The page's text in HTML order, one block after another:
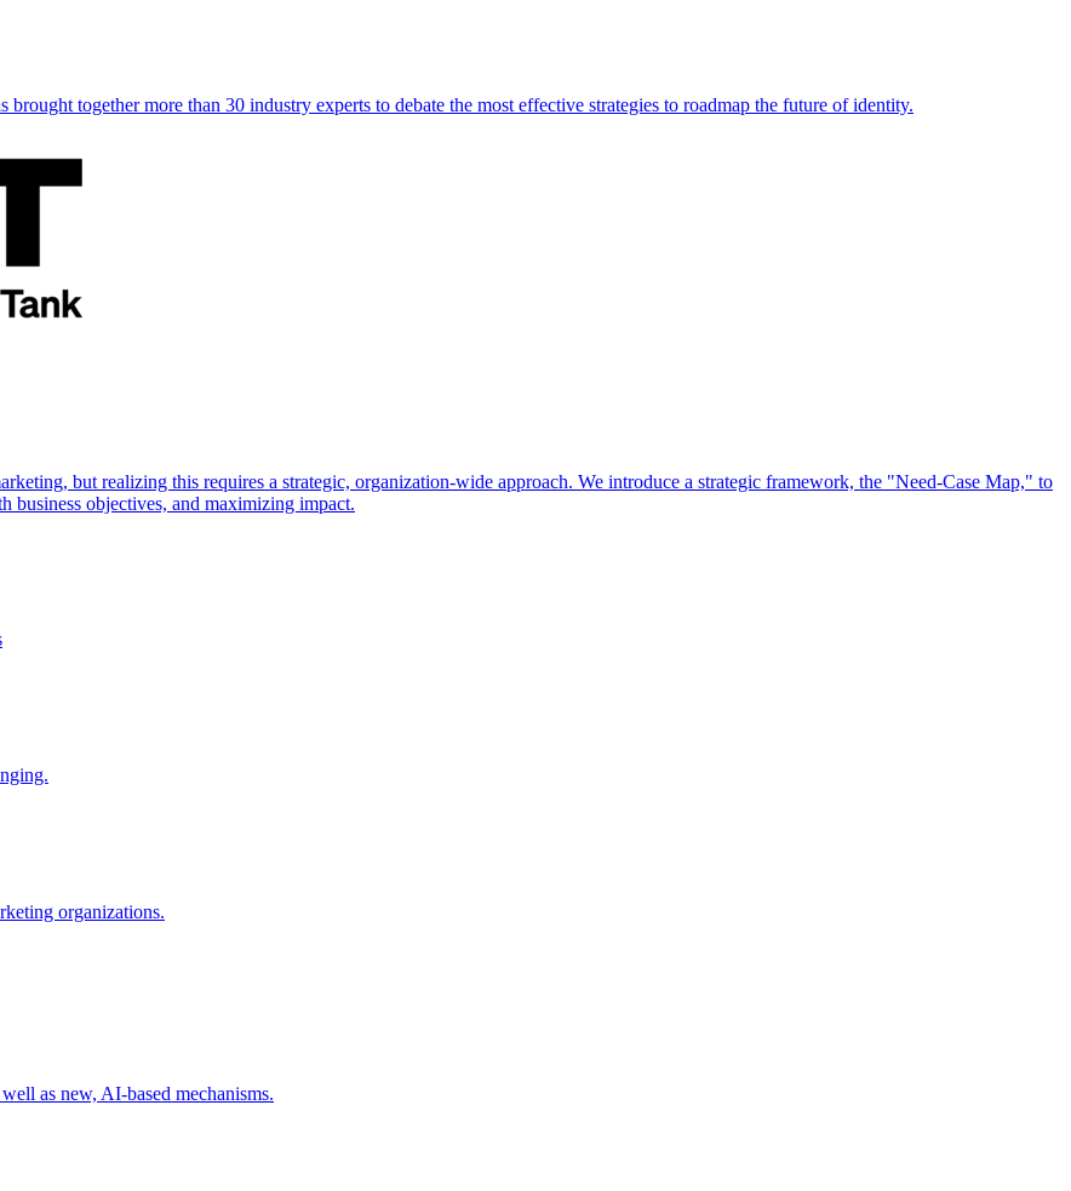
together more than 30 industry experts to debate the most effective strategies to roadmap the future of identity.
but realizing this requires a strategic, organization-wide approach. We introduce a strategic framework, the "Need-Case Map," to
business objectives, and maximizing impact.
organizations.
as new, AI-based mechanisms.